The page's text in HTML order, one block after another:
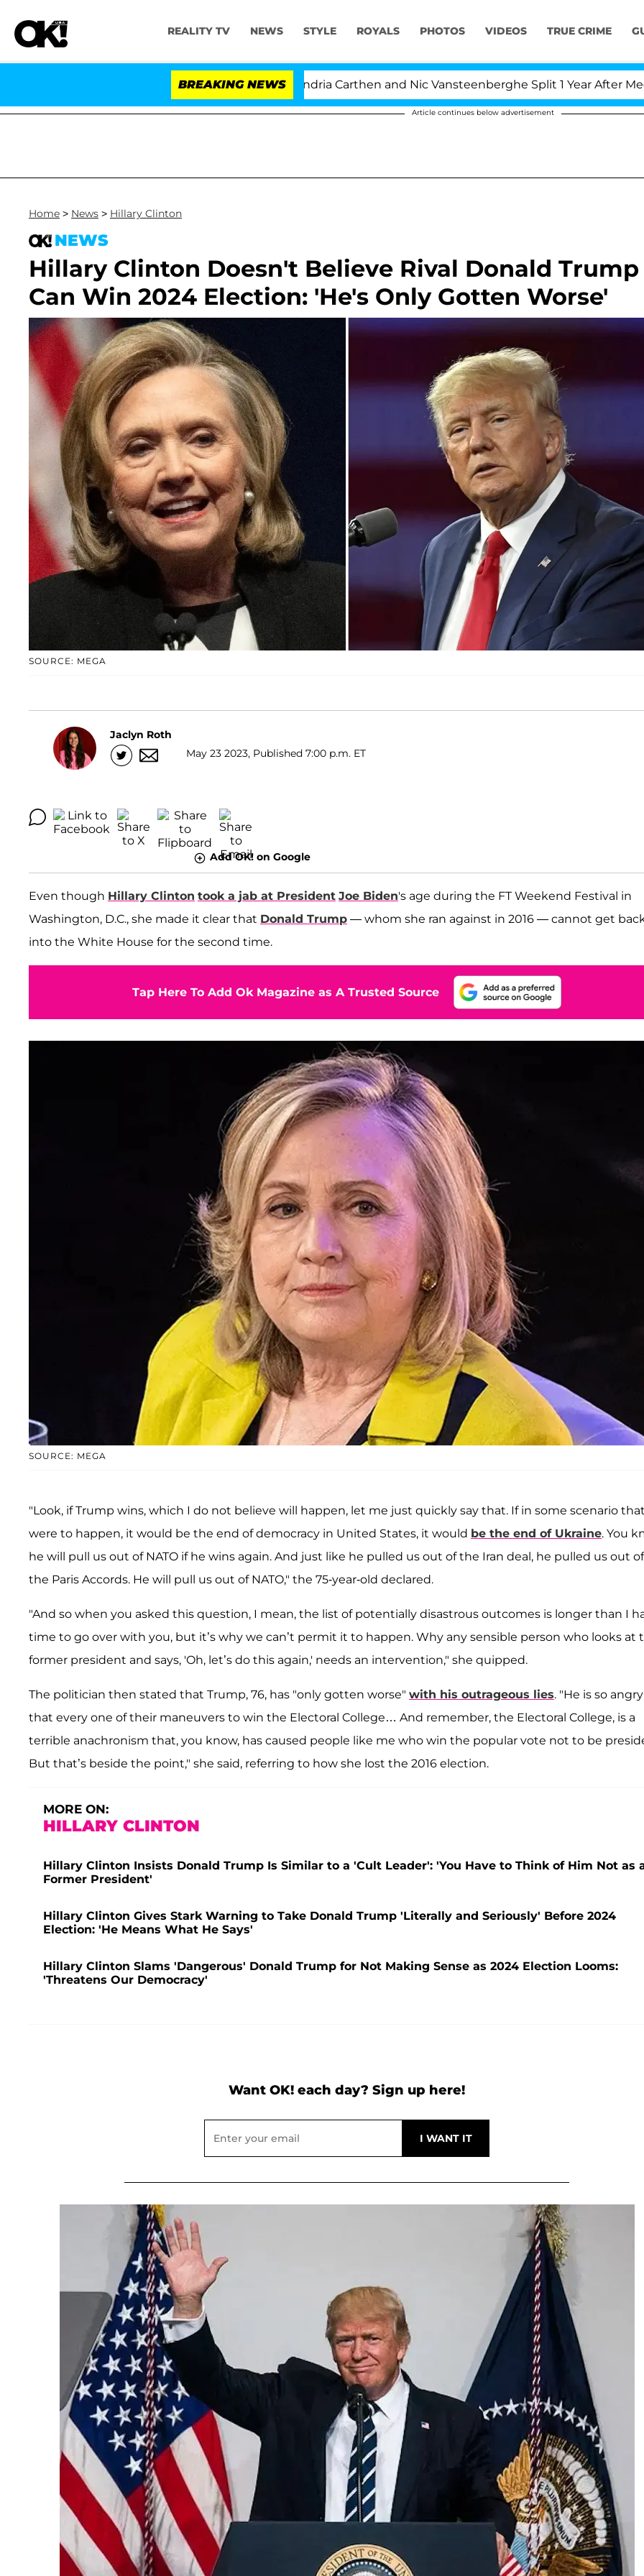
REALITY TV NEWS STYLE ROYALS PHOTOS VIDEOS TRUE CRIME
BREAKING NEWS
'Love Island USA' Stars Olandria Carthen and Nic Vansteenberghe Split 1 Year After Meeting on
Article continues below advertisement
Home > News > Hillary Clinton
NEWS
Hillary Clinton Doesn't Believe Rival Donald Trump
Can Win 2024 Election: 'He's Only Gotten Worse'
SOURCE: MEGA
Jaclyn Roth
May 23 2023, Published 7:00 p.m. ET
Add OK! on Google
Even though Hillary Clinton took a jab at President Joe Biden's age during the FT Weekend Festival in
Washington, D.C., she made it clear that Donald Trump — whom she ran against in 2016 — cannot get
into the White House for the second time.
Tap Here To Add Ok Magazine as A Trusted Source
SOURCE: MEGA
"Look, if Trump wins, which I do not believe will happen, let me just quickly say that. If in some scenario that
were to happen, it would be the end of democracy in United States, it would be the end of Ukraine. You
he will pull us out of NATO if he wins again. And just like he pulled us out of the Iran deal, he pulled us out of
the Paris Accords. He will pull us out of NATO," the 75-year-old declared.
"And so when you asked this question, I mean, the list of potentially disastrous outcomes is longer than I
time to go over with you, but it’s why we can’t permit it to happen. Why any sensible person who looks at
former president and says, 'Oh, let’s do this again,' needs an intervention," she quipped.
The politician then stated that Trump, 76, has "only gotten worse" with his outrageous lies. "He is so angry
that every one of their maneuvers to win the Electoral College… And remember, the Electoral College, is a
terrible anachronism that, you know, has caused people like me who win the popular vote not to be
But that’s beside the point," she said, referring to how she lost the 2016 election.
MORE ON:
HILLARY CLINTON
Hillary Clinton Insists Donald Trump Is Similar to a 'Cult Leader': 'You Have to Think of Him Not as
Former President'
Hillary Clinton Gives Stark Warning to Take Donald Trump 'Literally and Seriously' Before 2024
Election: 'He Means What He Says'
Hillary Clinton Slams 'Dangerous' Donald Trump for Not Making Sense as 2024 Election Looms:
'Threatens Our Democracy'
Want OK! each day? Sign up here!